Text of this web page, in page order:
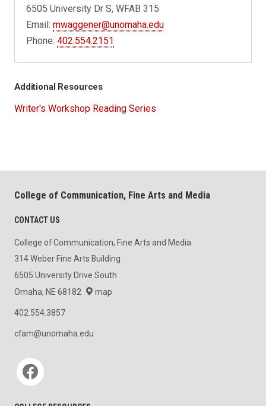
6505 University Dr S, WFAB 315
Email:mwaggener@unomaha.edu
Phone:402.554.2151
Additional Resources
Writer's Workshop Reading Series
College of Communication, Fine Arts and Media
CONTACT US
College of Communication, Fine Arts and Media
314 Weber Fine Arts Building
6505 University Drive South
Omaha, NE 68182
map
402.554.3857
cfam@unomaha.edu
Social media